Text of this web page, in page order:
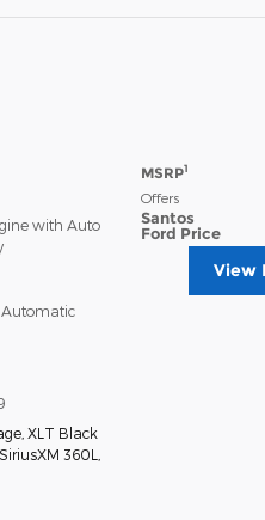
MSRP1
Offers
Santos
Ford Price
with Auto
Automatic
, XLT Black
360L
View